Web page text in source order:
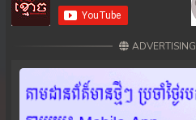
ADVERTISING